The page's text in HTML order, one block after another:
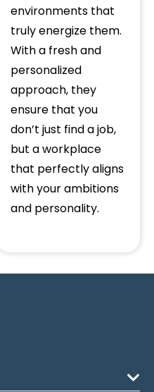
environments that
truly energize them.
With a fresh and
personalized
approach, they
ensure that you
don’t just find a job,
but a workplace
that perfectly aligns
with your ambitions
and personality.